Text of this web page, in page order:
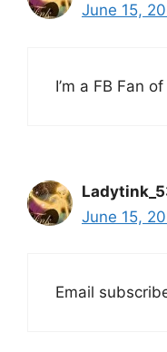
June 15,
I’m a FB Fan
June 15,
Email